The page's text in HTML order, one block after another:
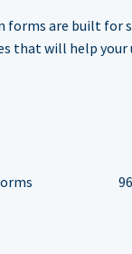
forms are built for
that will help your